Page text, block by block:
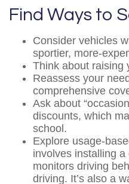
Find Ways to
Consider vehicles
sportier, more-
Think about raising
Reassess your
comprehensive
Ask about
discounts, which
school.
Explore usage-
involves installing
monitors driving
driving. It’s also a